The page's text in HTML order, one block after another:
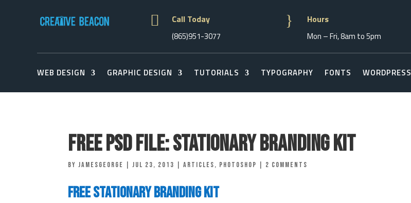
 Call Today
(865)951-3077
} Hours
Mon – Fri, 8am to 5pm
WEB DESIGN GRAPHIC DESIGN TUTORIALS TYPOGRAPHY FONTS WORDPRESS
Free Psd File: Stationary Branding Kit
by jamesgeorge Jul 23, 2013 Articles, Photoshop 2 comments
Free Stationary Branding Kit